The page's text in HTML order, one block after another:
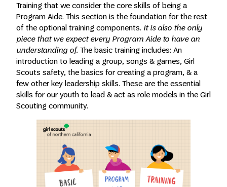
Training that we consider the core skills of being a
Program Aide. This section is the foundation for the rest
of the optional training components. It is also the only
piece that we expect every Program Aide to have an
understanding of. The basic training includes: An
introduction to leading a group, songs & games, Girl
Scouts safety, the basics for creating a program, & a
few other key leadership skills. These are the essential
skills for our youth to lead & act as role models in the Girl
Scouting community.